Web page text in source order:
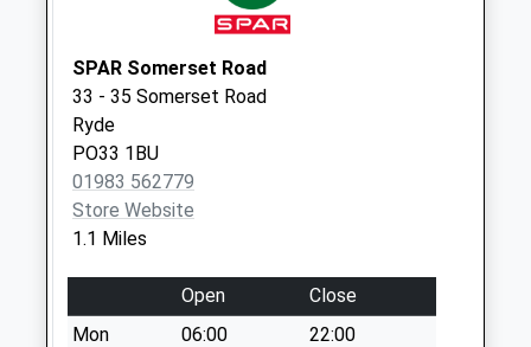
Collections Today
Collection:09:00
Saturday Last
Collection:07:00
Thornton Cross
No More
Collections Today
Weekday Last
Collection:09:00
Saturday Last
Collection:07:00
SPAR Somerset Road
33 - 35 Somerset Road
Ryde
PO33 1BU
01983 562779
Store Website
1.1 Miles
Open
Close
Mon
06:00
22:00